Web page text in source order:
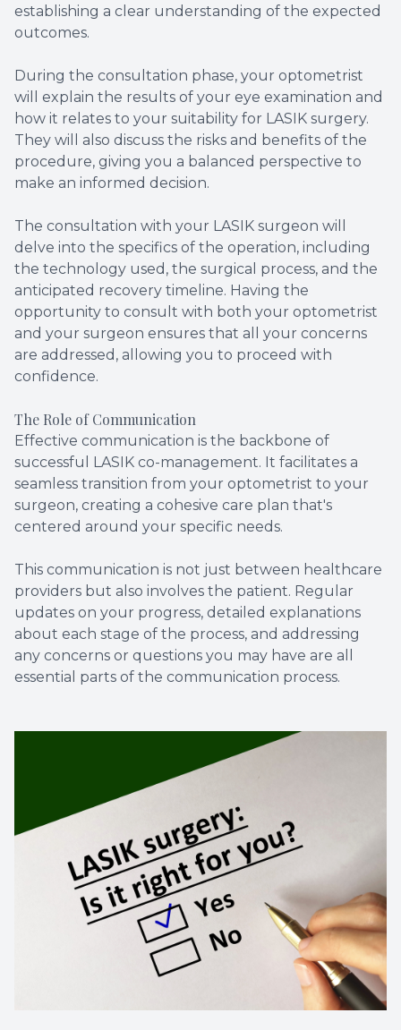
establishing a clear understanding of the expected
outcomes.
During the consultation phase, your optometrist
will explain the results of your eye examination and
how it relates to your suitability for LASIK surgery.
They will also discuss the risks and benefits of the
procedure, giving you a balanced perspective to
make an informed decision.
The consultation with your LASIK surgeon will
delve into the specifics of the operation, including
the technology used, the surgical process, and the
anticipated recovery timeline. Having the
opportunity to consult with both your optometrist
and your surgeon ensures that all your concerns
are addressed, allowing you to proceed with
confidence.
The Role of Communication
Effective communication is the backbone of
successful LASIK co-management. It facilitates a
seamless transition from your optometrist to your
surgeon, creating a cohesive care plan that's
centered around your specific needs.
This communication is not just between healthcare
providers but also involves the patient. Regular
updates on your progress, detailed explanations
about each stage of the process, and addressing
any concerns or questions you may have are all
essential parts of the communication process.